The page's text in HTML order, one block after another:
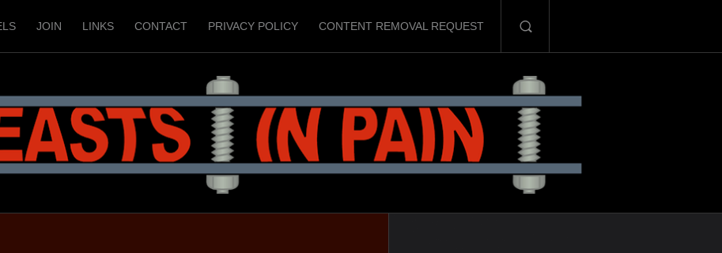
JOIN LINKS CONTACT PRIVACY POLICY CONTENT REMOVAL REQUEST